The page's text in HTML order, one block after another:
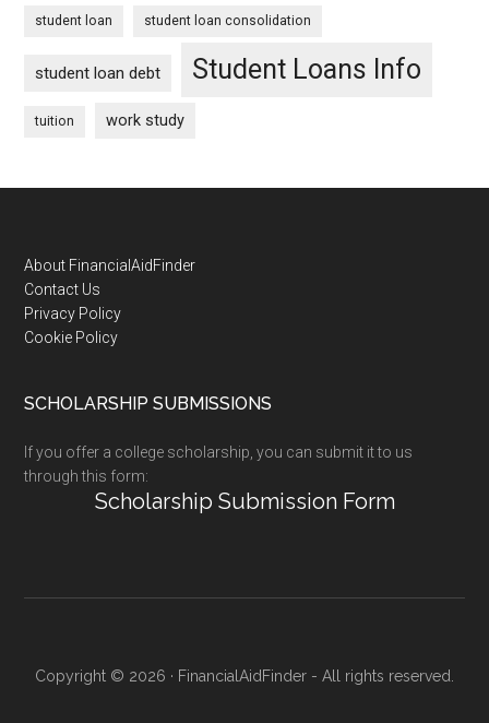
student loan student loan consolidation
student loan debt Student Loans Info
tuition work study
Footer
About FinancialAidFinder
Contact Us
Privacy Policy
Cookie Policy
SCHOLARSHIP SUBMISSIONS
If you offer a college scholarship, you can submit it to us
through this form:
Scholarship Submission Form
Copyright © 2026 · FinancialAidFinder - All rights reserved.